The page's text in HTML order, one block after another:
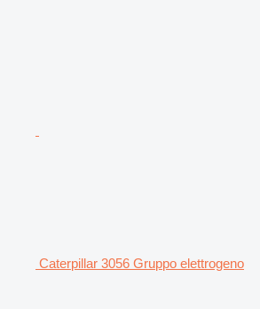
Caterpillar 3056 Gruppo elettrogeno